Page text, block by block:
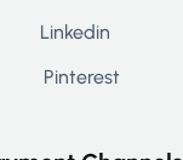
Linkedin
Pinterest